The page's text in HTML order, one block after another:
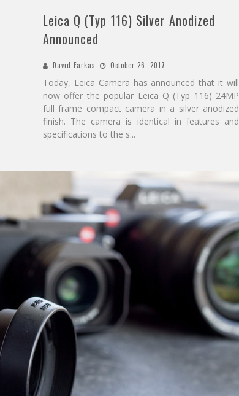
Leica Q (Typ 116) Silver Anodized
Announced
David Farkas October 26, 2017
Today, Leica Camera has announced that it will
now offer the popular Leica Q (Typ 116) 24MP
full frame compact camera in a silver anodized
finish. The camera is identical in features and
specifications to the s...